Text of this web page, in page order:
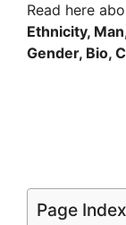
Read here
Ethnicity,
Gender, Bio,
Page Index